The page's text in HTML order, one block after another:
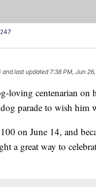
and last updated 7:38 PM, Jun
loving centenarian
parade to wish him
on June 14, and
a great way to